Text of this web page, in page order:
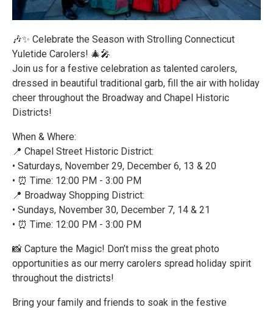
🎶✨ Celebrate the Season with Strolling Connecticut
Yuletide Carolers! 🎄🎤
Join us for a festive celebration as talented carolers,
dressed in beautiful traditional garb, fill the air with holiday
cheer throughout the Broadway and Chapel Historic
Districts!
When & Where:
📍 Chapel Street Historic District:
• Saturdays, November 29, December 6, 13 & 20
• ⏰ Time: 12:00 PM - 3:00 PM
📍 Broadway Shopping District:
• Sundays, November 30, December 7, 14 & 21
• ⏰ Time: 12:00 PM - 3:00 PM
📸 Capture the Magic! Don’t miss the great photo
opportunities as our merry carolers spread holiday spirit
throughout the districts!
Bring your family and friends to soak in the festive